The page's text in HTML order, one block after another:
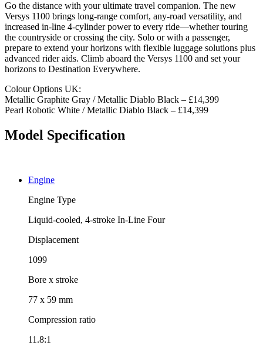
Go the distance with your ultimate travel companion. The new
Versys 1100 brings long-range comfort, any-road versatility, and
increased in-line 4-cylinder power to every ride—whether touring
the countryside or crossing the city. Solo or with a passenger,
prepare to extend your horizons with flexible luggage solutions plus
advanced rider aids. Climb aboard the Versys 1100 and set your
horizons to Destination Everywhere.
Colour Options UK:
Metallic Graphite Gray / Metallic Diablo Black – £14,399
Pearl Robotic White / Metallic Diablo Black – £14,399
Model Specification
Engine
Engine Type
Liquid-cooled, 4-stroke In-Line Four
Displacement
1099
Bore x stroke
77 x 59 mm
Compression ratio
11.8:1